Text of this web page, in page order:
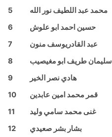
5
محمد عبد اللطيف نور الله
6
حسين احمد ابو علوش
7
عبد القادريوسف منون
8
سليمان طريف ابو مغيصيب
9
هادي نصر الخير
10
قمر محمد امين عابدين
11
غنى محمد سامي وليد
12
بشار بشر صعيدي